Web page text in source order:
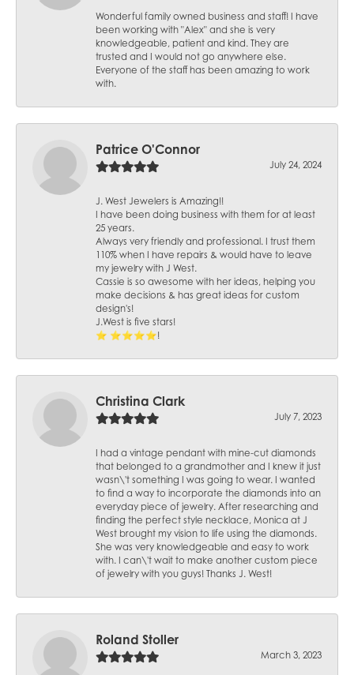
Wonderful family owned business and staff! I have
been working with "Alex" and she is very
knowledgeable, patient and kind. They are
trusted and I would not go anywhere else.
Everyone of the staff has been amazing to work
with.
Patrice O'Connor
July 24, 2024
J. West Jewelers is Amazing!!
I have been doing business with them for at least
25 years.
Always very friendly and professional. I trust them
110% when I have repairs & would have to leave
my jewelry with J West.
Cassie is so awesome with her ideas, helping you
make decisions & has great ideas for custom
design's!
J.West is five stars!
⭐️ ⭐️⭐️⭐️⭐️!
Christina Clark
July 7, 2023
I had a vintage pendant with mine-cut diamonds
that belonged to a grandmother and I knew it just
wasn\'t something I was going to wear. I wanted
to find a way to incorporate the diamonds into an
everyday piece of jewelry. After researching and
finding the perfect style necklace, Monica at J
West brought my vision to life using the diamonds.
She was very knowledgeable and easy to work
with. I can\'t wait to make another custom piece
of jewelry with you guys! Thanks J. West!
Roland Stoller
March 3, 2023